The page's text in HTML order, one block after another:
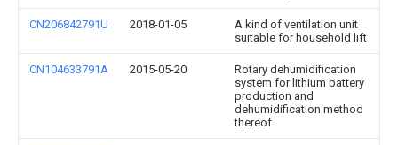
CN206842791U 2018-01-05
A kind of ventilation unit
suitable for household lift
CN104633791A 2015-05-20
Rotary dehumidification
system for lithium battery
production and
dehumidification method
thereof